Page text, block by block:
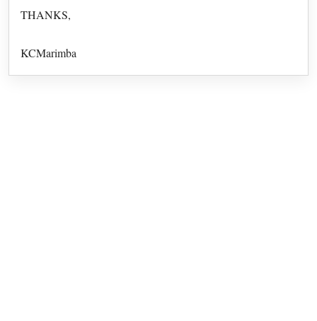
THANKS,
KCMarimba